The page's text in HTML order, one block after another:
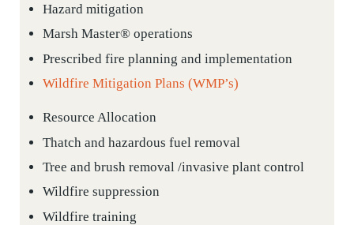
Hazard mitigation
Marsh Master® operations
Prescribed fire planning and implementation
Wildfire Mitigation Plans (WMP’s)
Resource Allocation
Thatch and hazardous fuel removal
Tree and brush removal /invasive plant control
Wildfire suppression
Wildfire training